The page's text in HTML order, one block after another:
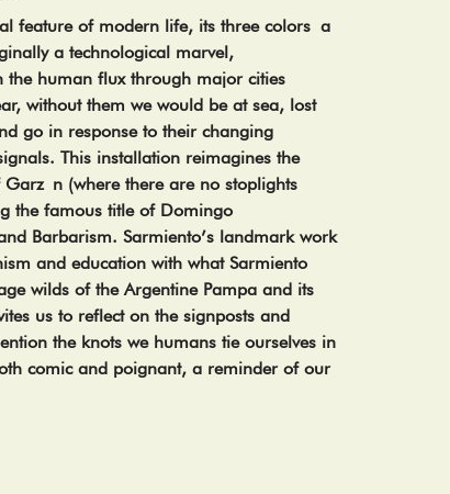
feature of modern life, its three colors a
a technological marvel,
the human flux through major cities
without them we would be at sea, lost
go in response to their changing
This installation reimagines the
n (where there are no stoplights
the famous title of Domingo
Barbarism. Sarmiento’s landmark work
and education with what Sarmiento
wilds of the Argentine Pampa and its
us to reflect on the signposts and
the knots we humans tie ourselves in
comic and poignant, a reminder of our